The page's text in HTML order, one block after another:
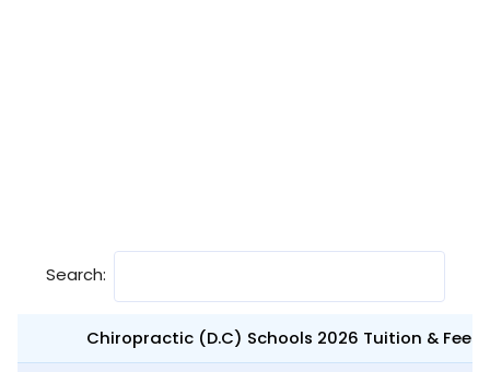
Search:
Chiropractic (D.C) Schools 2026 Tuition &